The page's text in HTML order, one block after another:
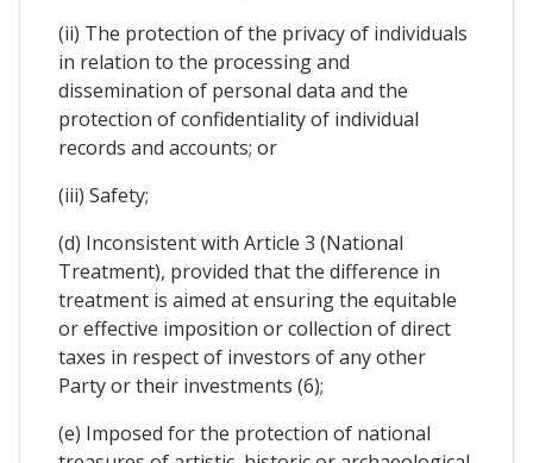
(ii) The protection of the privacy of individuals
in relation to the processing and
dissemination of personal data and the
protection of confidentiality of individual
records and accounts; or
(iii) Safety;
(d) Inconsistent with Article 3 (National
Treatment), provided that the difference in
treatment is aimed at ensuring the equitable
or effective imposition or collection of direct
taxes in respect of investors of any other
Party or their investments (6);
(e) Imposed for the protection of national